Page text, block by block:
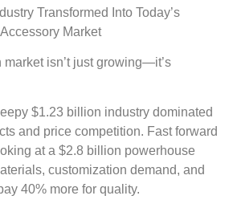
Transformed Into Today’s
Market
isn’t just growing—it’s
$1.23 billion industry dominated
and price competition. Fast forward
at a $2.8 billion powerhouse
customization demand, and
40% more for quality.